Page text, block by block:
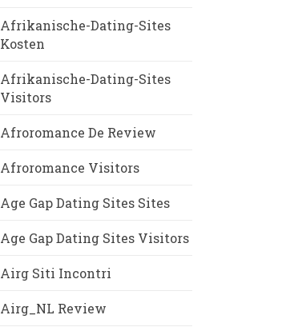
Afrikanische-Dating-Sites
Kosten
Afrikanische-Dating-Sites
Visitors
Afroromance De Review
Afroromance Visitors
Age Gap Dating Sites Sites
Age Gap Dating Sites Visitors
Airg Siti Incontri
Airg_NL Review